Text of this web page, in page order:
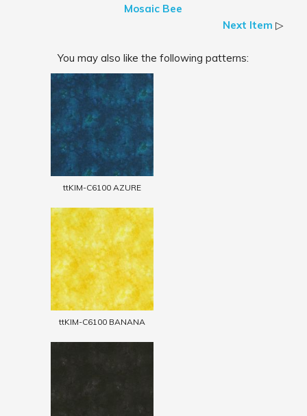
Mosaic Bee
Next Item ▷
You may also like the following patterns:
ttKIM-C6100 AZURE
ttKIM-C6100 BANANA